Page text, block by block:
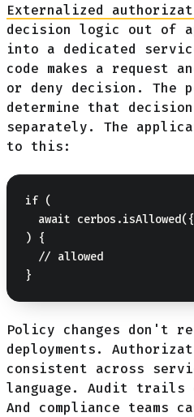
Externalized
decision logic out of
into a dedicated
code makes a request
or deny decision. The
determine that decision
separately. The
to this:
if (
await
) {
  // allowed
Policy changes don't
deployments.
consistent across
language. Audit trails
And compliance teams